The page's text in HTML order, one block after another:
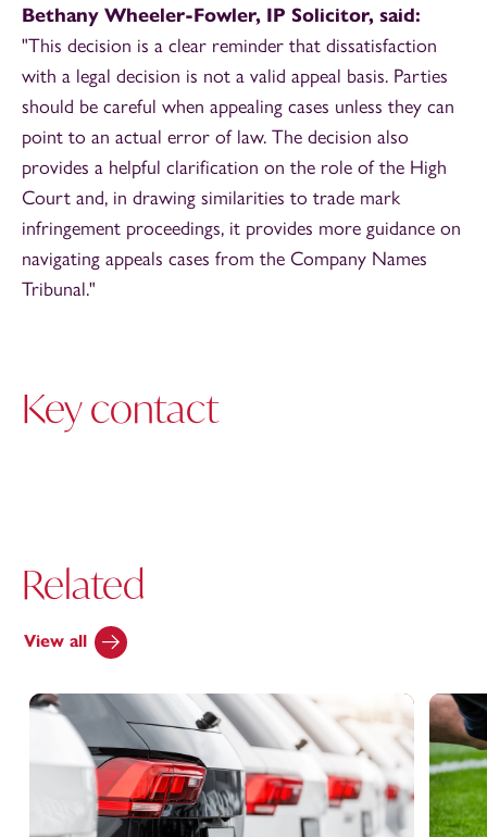
Bethany Wheeler-Fowler, IP Solicitor, said:
"This decision is a clear reminder that dissatisfaction
with a legal decision is not a valid appeal basis. Parties
should be careful when appealing cases unless they can
point to an actual error of law. The decision also
provides a helpful clarification on the role of the High
Court and, in drawing similarities to trade mark
infringement proceedings, it provides more guidance on
navigating appeals cases from the Company Names
Tribunal."
Key contact
Related
View all